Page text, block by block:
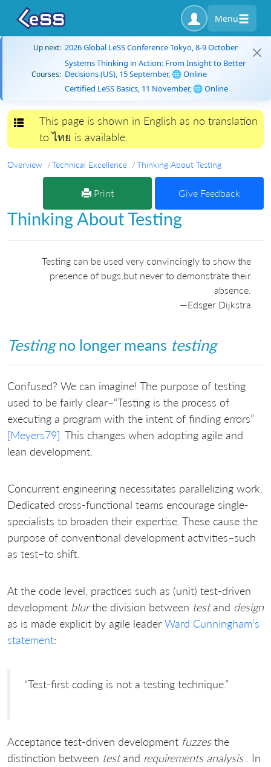
Menu
Up next: 2026 Global LeSS Conference Tokyo, 8-9 October
Courses:
Systems Thinking in Action: From Insight to Better
Decisions (US), 15 September, 🌐 Online
Certified LeSS Basics, 11 November, 🌐 Online
Toggle navigation
This page is shown in English as no translation
to ไทย is available.
Overview Technical Excellence Thinking About Testing
Print Give Feedback
Thinking About Testing
Testing can be used very convincingly to show the
presence of bugs,but never to demonstrate their
absence.
—Edsger Dijkstra
Testingno longer means testing
Confused? We can imagine! The purpose of testing
used to be fairly clear–“Testing is the process of
executing a program with the intent of finding errors”
[Meyers79]. This changes when adopting agile and
lean development.
Concurrent engineering necessitates parallelizing work.
Dedicated cross-functional teams encourage single-
specialists to broaden their expertise. These cause the
purpose of conventional development activities–such
as test–to shift.
At the code level, practices such as (unit) test-driven
development blurthe division between testand design
as is made explicit by agile leader Ward Cunningham’s
statement:
“Test-first coding is not a testing technique.”
Acceptance test-driven development fuzzesthe
distinction between testand requirements analysis. In